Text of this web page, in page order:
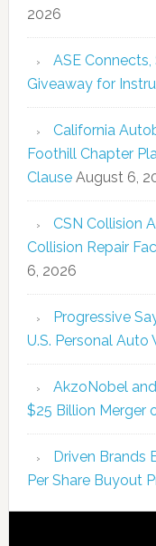
2026
ASE
Giveaway for
California
Foothill Chapter
Clause August 6,
CSN Collision
Collision Repair
6, 2026
Progressive
U.S. Personal Auto
AkzoNobel
$25 Billion Merger
Driven Brands
Per Share Buyout